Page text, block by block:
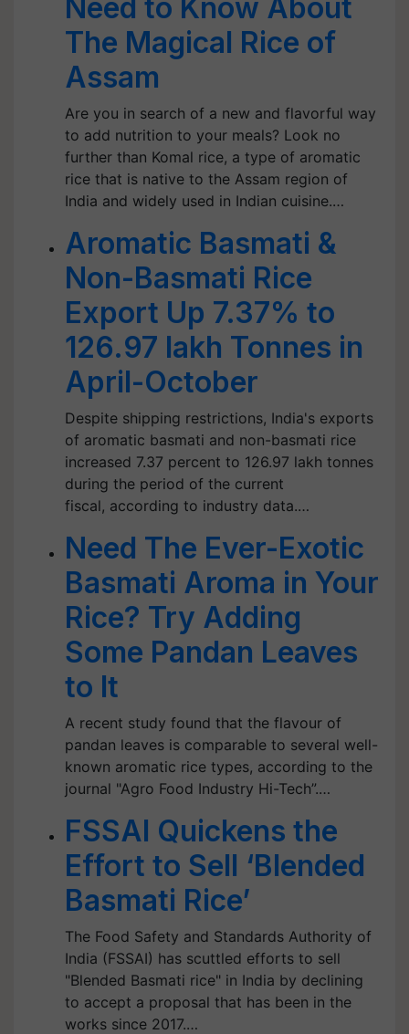
Need to Know About
The Magical Rice of
Assam
Are you in search of a new and flavorful way
to add nutrition to your meals? Look no
further than Komal rice, a type of aromatic
rice that is native to the Assam region of
India and widely used in Indian cuisine.…
Aromatic Basmati &
Non-Basmati Rice
Export Up 7.37% to
126.97 lakh Tonnes in
April-October
Despite shipping restrictions, India's exports
of aromatic basmati and non-basmati rice
increased 7.37 percent to 126.97 lakh tonnes
during the period of the current
fiscal, according to industry data.…
Need The Ever-Exotic
Basmati Aroma in Your
Rice? Try Adding
Some Pandan Leaves
to It
A recent study found that the flavour of
pandan leaves is comparable to several well-
known aromatic rice types, according to the
journal "Agro Food Industry Hi-Tech”.…
FSSAI Quickens the
Effort to Sell ‘Blended
Basmati Rice’
The Food Safety and Standards Authority of
India (FSSAI) has scuttled efforts to sell
"Blended Basmati rice" in India by declining
to accept a proposal that has been in the
works since 2017.…